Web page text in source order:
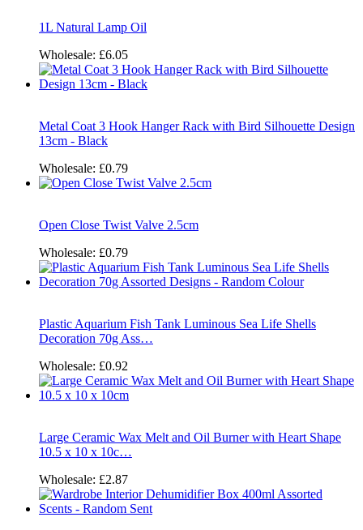
1L Natural Lamp Oil
Wholesale: £6.05
Metal Coat 3 Hook Hanger Rack with Bird Silhouette Design
13cm - Black
Wholesale: £0.79
Open Close Twist Valve 2.5cm
Wholesale: £0.79
Plastic Aquarium Fish Tank Luminous Sea Life Shells
Decoration 70g Ass…
Wholesale: £0.92
Large Ceramic Wax Melt and Oil Burner with Heart Shape
10.5 x 10 x 10c…
Wholesale: £2.87